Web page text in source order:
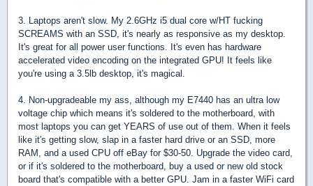
3. Laptops aren't slow. My 2.6GHz i5 dual core w/HT fucking
SCREAMS with an SSD, it's nearly as responsive as my desktop.
It's great for all power user functions. It's even has hardware
accelerated video encoding on the integrated GPU! It feels like
you're using a 3.5lb desktop, it's magical.
4. Non-upgradeable my ass, although my E7440 has an ultra low
voltage chip which means it's soldered to the motherboard, with
most laptops you can get YEARS of use out of them. When it feels
like it's getting slow, slap in a faster hard drive or an SSD, more
RAM, and a used CPU off eBay for $30-50. Upgrade the video card,
or if it's soldered to the motherboard, buy a used or new old stock
board that's compatible with a better GPU. Jam in a faster WiFi card